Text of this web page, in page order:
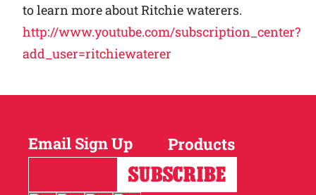
to learn more about Ritchie waterers.
http://www.youtube.com/subscription_center?
add_user=ritchiewaterer
Email Sign Up Products
Horses
Cattle